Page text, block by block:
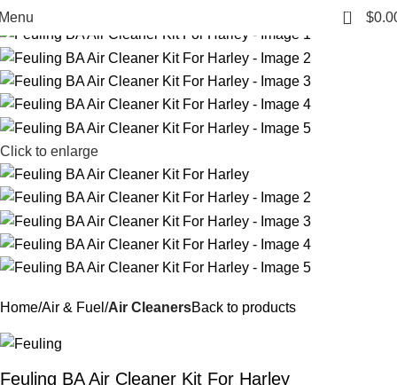
0 $
-27%
Click to enlarge
Home Air & Fuel Air CleanersBack to products
Feuling BA Air Cleaner Kit For Harley